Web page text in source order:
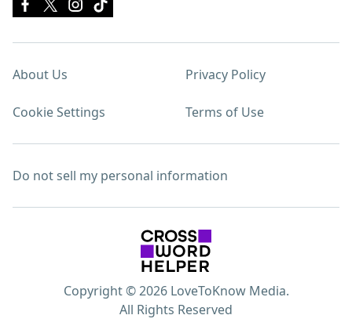
About Us Privacy Policy
Cookie Settings Terms of Use
Do not sell my personal information
Copyright © 2026 LoveToKnow Media.
All Rights Reserved